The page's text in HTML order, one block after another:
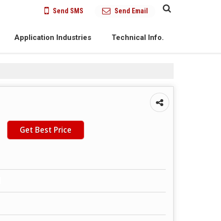
Send SMS Send Email
Application Industries Technical Info.
Get Best Price